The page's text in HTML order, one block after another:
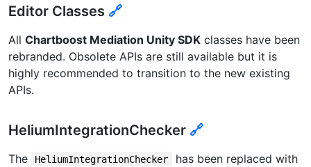
Editor Classes 🔗
All Chartboost Mediation Unity SDK classes have been
rebranded. Obsolete APIs are still available but it is
highly recommended to transition to the new existing
APIs.
HeliumIntegrationChecker 🔗
The HeliumIntegrationChecker
has been replaced with